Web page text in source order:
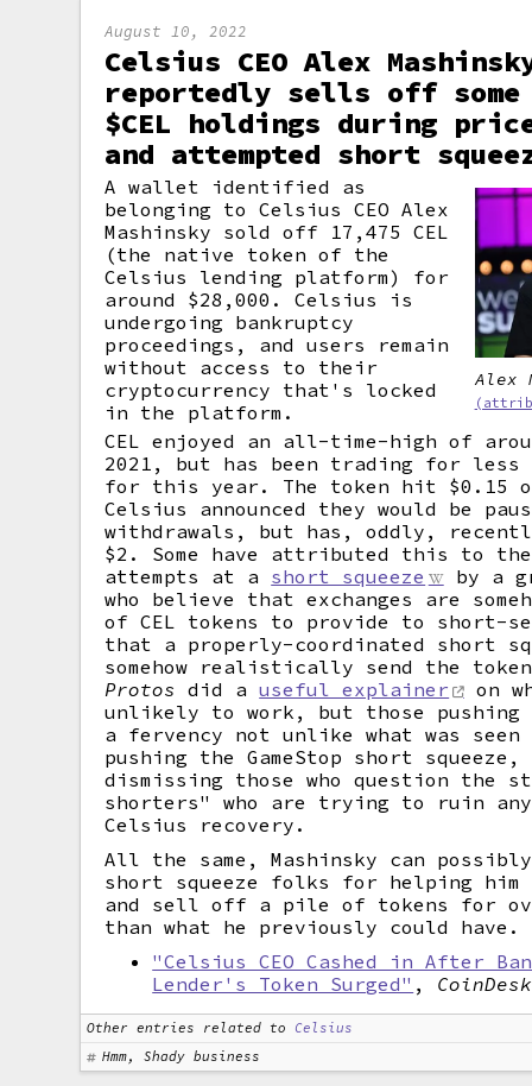
August 10, 2022
Celsius CEO Alex
reportedly sells off
$CEL holdings during
and attempted short
Alex
A wallet identified as
belonging to Celsius CEO Alex
Mashinsky sold off 17,475 CEL
(the native token of the
Celsius lending platform) for
around $28,000. Celsius is
undergoing bankruptcy
proceedings, and users remain
without access to their
cryptocurrency that's locked
in the platform.
CEL enjoyed an all-time-high of
2021, but has been trading for
for this year. The token hit $0.15
Celsius announced they would be
withdrawals, but has, oddly,
$2. Some have attributed this to
attempts at a short squeeze
by a
who believe that exchanges are
of CEL tokens to provide to short-
that a properly-coordinated short
somehow realistically send the
Protos did auseful explainer
on
unlikely to work, but those pushing
a fervency not unlike what was
pushing the GameStop short squeeze,
dismissing those who question the
shorters" who are trying to ruin
Celsius recovery.
All the same, Mashinsky can
short squeeze folks for helping him
and sell off a pile of tokens for
than what he previously could have.
"Celsius CEO Cashed in After
Lender's Token Surged" , CoinDesk
Other entries related to
Celsius
Hmm, Shady business